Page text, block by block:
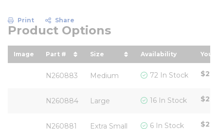
Print Share
Product Options
Image Part #
sort by Part # in descending order
Size
sort by Size in descending
Availability Your
N260883 Medium 72 In Stock
N260884 Large 16 In Stock
N260881 Extra Small 6 In Stock